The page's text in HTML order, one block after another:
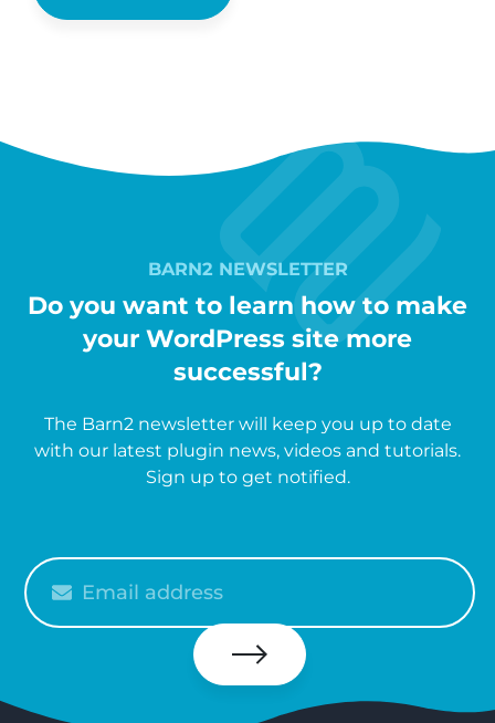
BARN2 NEWSLETTER
Do you want to learn how to make
your WordPress site more
successful?
The Barn2 newsletter will keep you up to date
with our latest plugin news, videos and tutorials.
Sign up to get notified.
your
email
Subscribe